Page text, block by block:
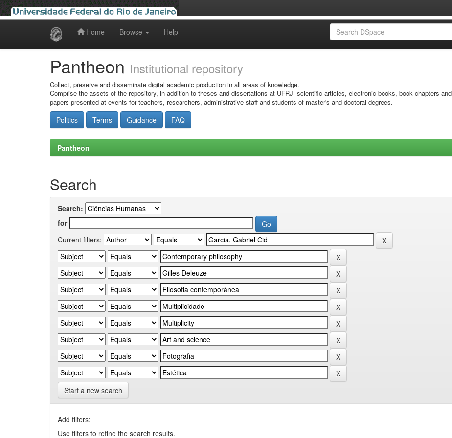
Home Browse Help
Pantheon Institutional repository
Collect, preserve and disseminate digital academic production in all areas of knowledge.
Comprise the assets of the repository, in addition to theses and dissertations at UFRJ, scientific articles, electronic books, book chapters and
papers presented at events for teachers, researchers, administrative staff and students of master's and doctoral degrees.
Politics Terms Guidance FAQ
Pantheon
Search
Search:
for
Current filters:
Start a new search
Add filters:
Use filters to refine the search results.